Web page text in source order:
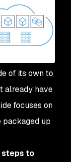
of its own to
already have
focuses on
packaged up
steps to